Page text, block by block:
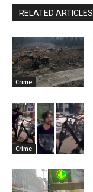
RELATED ARTICLES
Crime
Crime